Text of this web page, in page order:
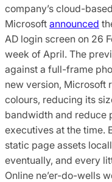
company’s cloud-
Microsoft announced
AD login screen on 26
week of April. The
against a full-frame
new version, Microsoft
colours, reducing its
bandwidth and reduce
executives at the time.
static page assets
eventually, and every
Online ne’er-do-wells